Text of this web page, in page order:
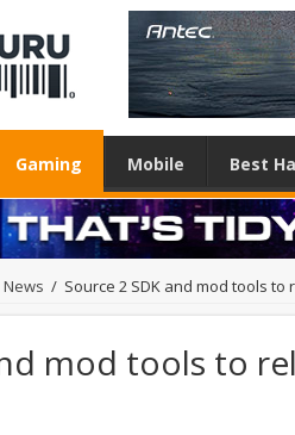
Gaming Mobile Best
/ Source 2 SDK and mod tools
mod tools to